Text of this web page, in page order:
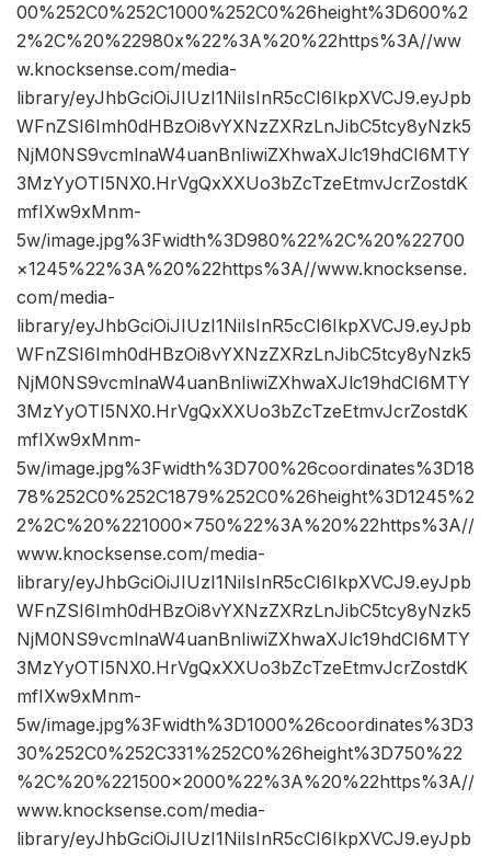
00%252C0%252C1000%252C0%26height%3D600%2
2%2C%20%22980x%22%3A%20%22https%3A//ww
w.knocksense.com/media-
library/eyJhbGciOiJIUzI1NiIsInR5cCI6IkpXVCJ9.eyJpb
WFnZSI6Imh0dHBzOi8vYXNzZXRzLnJibC5tcy8yNzk5
NjM0NS9vcmlnaW4uanBnIiwiZXhwaXJlc19hdCI6MTY
3MzYyOTI5NX0.HrVgQxXXUo3bZcTzeEtmvJcrZostdK
mfIXw9xMnm-
5w/image.jpg%3Fwidth%3D980%22%2C%20%22700
×1245%22%3A%20%22https%3A//www.knocksense.
com/media-
library/eyJhbGciOiJIUzI1NiIsInR5cCI6IkpXVCJ9.eyJpb
WFnZSI6Imh0dHBzOi8vYXNzZXRzLnJibC5tcy8yNzk5
NjM0NS9vcmlnaW4uanBnIiwiZXhwaXJlc19hdCI6MTY
3MzYyOTI5NX0.HrVgQxXXUo3bZcTzeEtmvJcrZostdK
mfIXw9xMnm-
5w/image.jpg%3Fwidth%3D700%26coordinates%3D18
78%252C0%252C1879%252C0%26height%3D1245%2
2%2C%20%221000×750%22%3A%20%22https%3A//
www.knocksense.com/media-
library/eyJhbGciOiJIUzI1NiIsInR5cCI6IkpXVCJ9.eyJpb
WFnZSI6Imh0dHBzOi8vYXNzZXRzLnJibC5tcy8yNzk5
NjM0NS9vcmlnaW4uanBnIiwiZXhwaXJlc19hdCI6MTY
3MzYyOTI5NX0.HrVgQxXXUo3bZcTzeEtmvJcrZostdK
mfIXw9xMnm-
5w/image.jpg%3Fwidth%3D1000%26coordinates%3D3
30%252C0%252C331%252C0%26height%3D750%22
%2C%20%221500×2000%22%3A%20%22https%3A//
www.knocksense.com/media-
library/eyJhbGciOiJIUzI1NiIsInR5cCI6IkpXVCJ9.eyJpb